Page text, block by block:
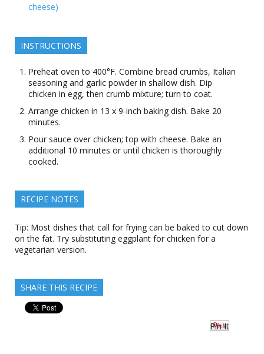
cheese)
INSTRUCTIONS
Preheat oven to 400°F. Combine bread crumbs, Italian
seasoning and garlic powder in shallow dish. Dip
chicken in egg, then crumb mixture; turn to coat.
Arrange chicken in 13 x 9-inch baking dish. Bake 20
minutes.
Pour sauce over chicken; top with cheese. Bake an
additional 10 minutes or until chicken is thoroughly
cooked.
RECIPE NOTES
Tip: Most dishes that call for frying can be baked to cut down
on the fat. Try substituting eggplant for chicken for a
vegetarian version.
SHARE THIS RECIPE
Pin It